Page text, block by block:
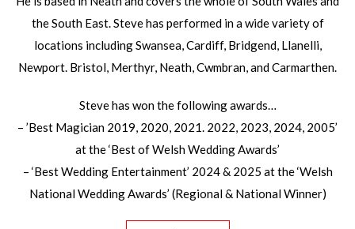
the South East. Steve has performed in a wide variety of
locations including Swansea, Cardiff, Bridgend, Llanelli,
Newport. Bristol, Merthyr, Neath, Cwmbran, and Carmarthen.
Steve has won the following awards…
– ’Best Magician 2019, 2020, 2021. 2022, 2023, 2024, 2005’
at the ‘Best of Welsh Wedding Awards’
– ‘Best Wedding Entertainment’ 2024 & 2025 at the ‘Welsh
National Wedding Awards’ (Regional & National Winner)